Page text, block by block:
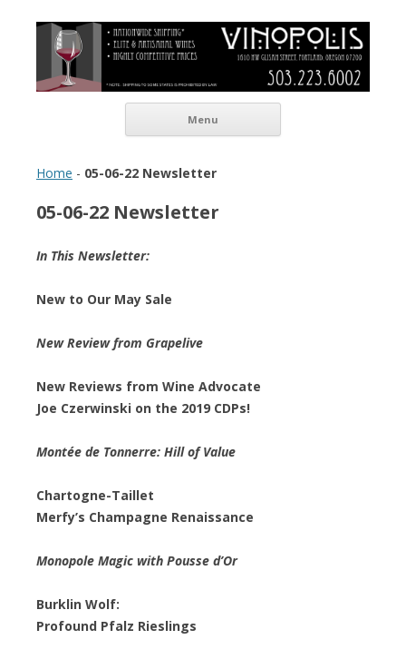
Vinopolis Wine Shop
Menu
Home - 05-06-22 Newsletter
05-06-22 Newsletter
In This Newsletter:
New to Our May Sale
New Review from Grapelive
New Reviews from Wine Advocate
Joe Czerwinski on the 2019 CDPs!
Montée de Tonnerre: Hill of Value
Chartogne-Taillet
Merfy’s Champagne Renaissance
Monopole Magic with Pousse d’Or
Burklin Wolf:
Profound Pfalz Rieslings